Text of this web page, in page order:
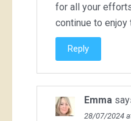
for all your
continue to enjoy
Reply
Emma
28/07/2024